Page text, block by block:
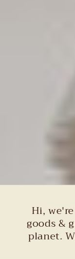
Hi,
goods &
planet.